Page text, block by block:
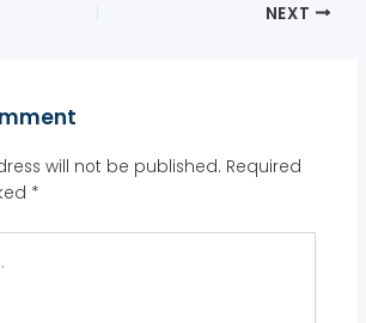
NEXT
will not be published. Required
*